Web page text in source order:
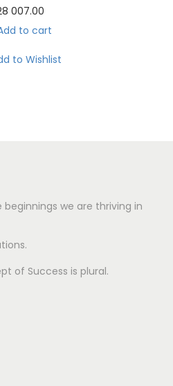
007.00
to cart
to Wishlist
we are thriving in
of Success is plural.